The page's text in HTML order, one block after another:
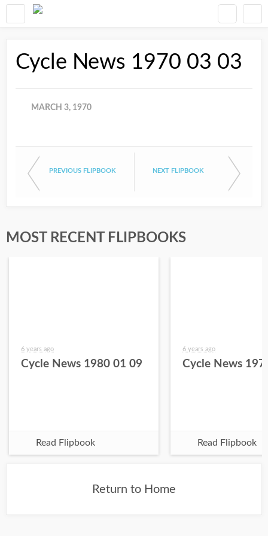
Cycle News 1970 03 03
MARCH 3, 1970
PREVIOUS FLIPBOOK NEXT FLIPBOOK
MOST RECENT FLIPBOOKS
6 years ago
Cycle News 1980 01 09
Read Flipbook
6 years ago
Cycle News
Read Flipbook
Return to Home